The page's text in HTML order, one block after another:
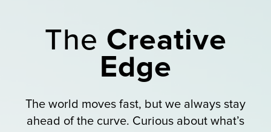
The Creative
Edge
The world moves fast, but we always stay
ahead of the curve. Curious about what’s